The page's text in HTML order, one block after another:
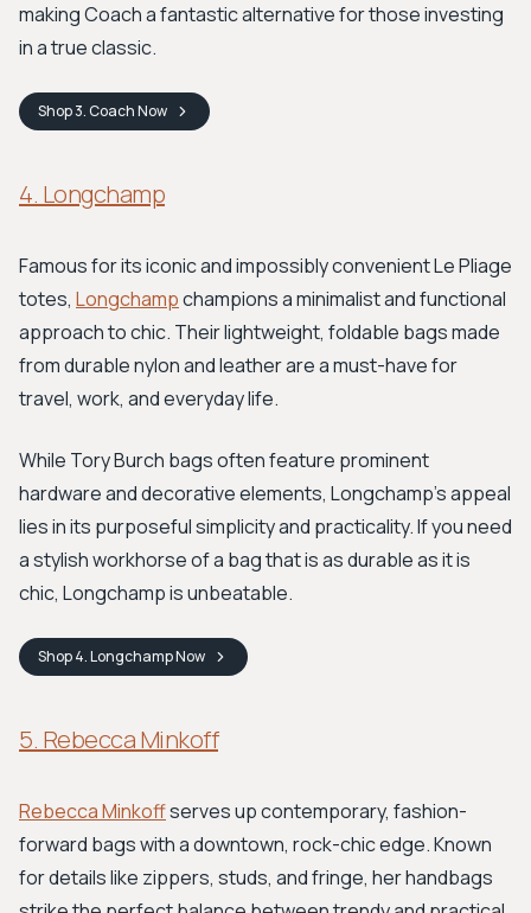
making Coach a fantastic alternative for those investing
in a true classic.
Shop3. CoachNow
4. Longchamp
Famous for its iconic and impossibly convenient Le Pliage
totes, Longchampchampions a minimalist and functional
approach to chic. Their lightweight, foldable bags made
from durable nylon and leather are a must-have for
travel, work, and everyday life.
While Tory Burch bags often feature prominent
hardware and decorative elements, Longchamp's appeal
lies in its purposeful simplicity and practicality. If you need
a stylish workhorse of a bag that is as durable as it is
chic, Longchamp is unbeatable.
Shop4. LongchampNow
5. Rebecca Minkoff
Rebecca Minkoffserves up contemporary, fashion-
forward bags with a downtown, rock-chic edge. Known
for details like zippers, studs, and fringe, her handbags